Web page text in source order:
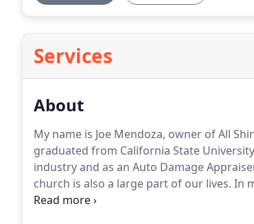
Services
About
My name is Joe Mendoza, owner of All
graduated from California State
industry and as an Auto Damage
church is also a large part of our lives. In
business owners, we understand most